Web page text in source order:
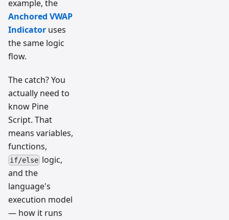
example, the
Anchored VWAP
Indicator uses
the same logic
flow.
The catch? You
actually need to
know Pine
Script. That
means variables,
functions,
if/else logic,
and the
language's
execution model
— how it runs